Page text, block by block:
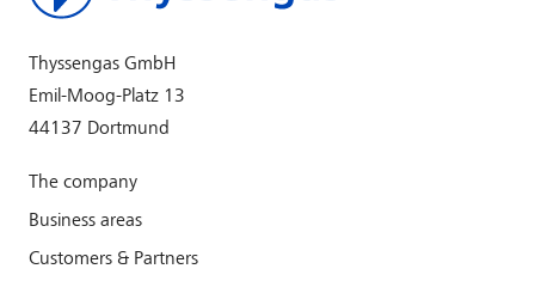
Thyssengas GmbH
Emil-Moog-Platz 13
44137 Dortmund
The company
Business areas
Customers & Partners